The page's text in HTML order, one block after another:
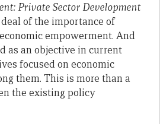
Private Sector Development
of the importance of
empowerment. And
as an objective in current
focused on economic
them. This is more than a
the existing policy